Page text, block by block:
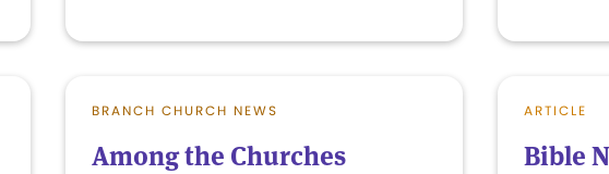
BRANCH CHURCH NEWS
Among the Churches
ARTICLE
Bible